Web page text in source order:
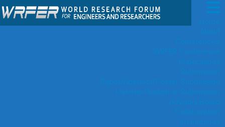
Home
About
Conferences
WRFER Conference
Publications
Submission
Paper/Abstract/Poster Submission
Listener/Audience Submission
Advisory Board
Collaboration
Instructions